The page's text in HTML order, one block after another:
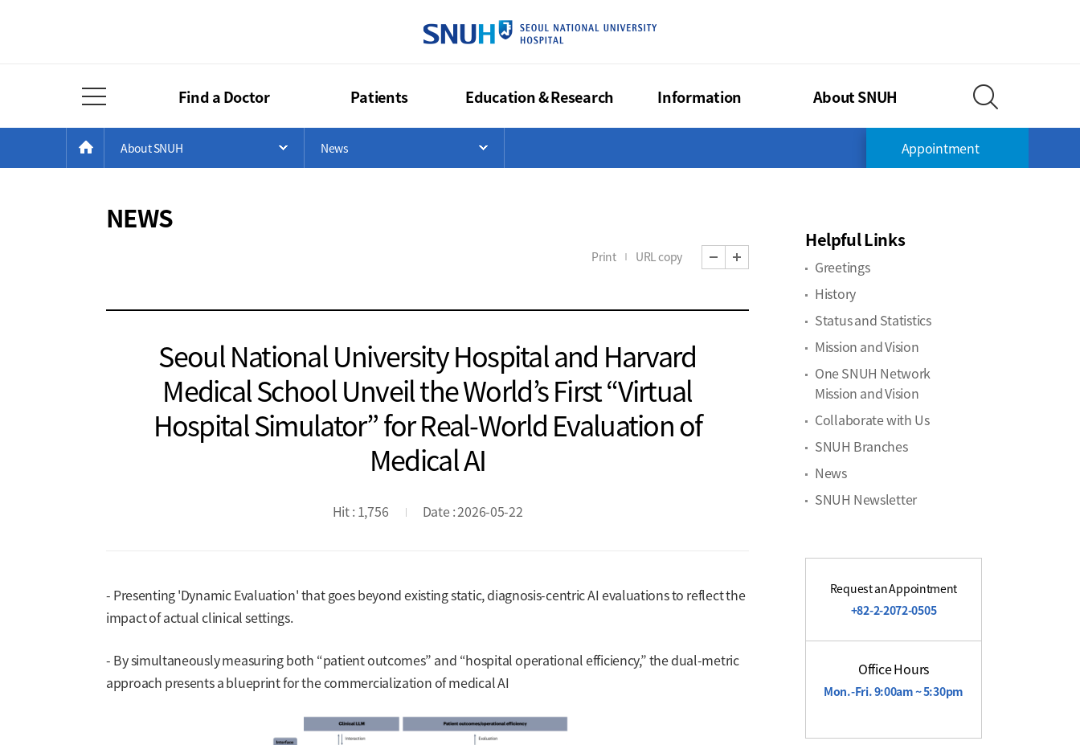
Full Menu Open
Menu Find a Doctor Patients Education & Research Information About SNUH
Current
Position HOME
About SNUH Open Menu List
News Appointment
NEWS
Print URL copy Zoom Out
Seoul National University Hospital and Harvard
Medical School Unveil the World’s First “Virtual
Hospital Simulator” for Real-World Evaluation of
Medical AI
Hit : 1,756 Date : 2026-05-22
- Presenting 'Dynamic Evaluation' that goes beyond existing static, diagnosis-centric AI evaluations to reflect the
impact of actual clinical settings.
- By simultaneously measuring both “patient outcomes” and “hospital operational efficiency,” the dual-metric
approach presents a blueprint for the commercialization of medical AI
Helpful Links
Greetings
History
Status and Statistics
Mission and Vision
One SNUH Network
Mission and Vision
Collaborate with Us
SNUH Branches
News
SNUH Newsletter
Request an Appointment
+82-2-2072-0505
Office Hours
Mon.-Fri. 9:00am ~ 5:30pm